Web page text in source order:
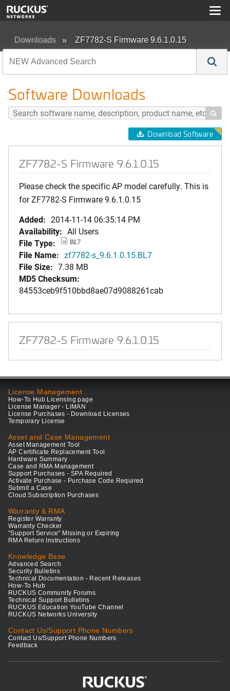
Downloads ZF7782-S Firmware 9.6.1.0.15
Software Downloads

Download Software
ZF7782-S Firmware 9.6.1.0.15
Please check the specific AP model carefully. This is
for ZF7782-S Firmware 9.6.1.0.15
Added: 2014-11-14 06:35:14 PM
Availability: All Users
File Type:
BL7
File Name: zf7782-s_9.6.1.0.15.BL7
File Size: 7.38 MB
MD5 Checksum:
84553ceb9f510bbd8ae07d9088261cab
ZF7782-S Firmware 9.6.1.0.15
License Management
How-To Hub Licensing page
License Manager - LiMAN
License Purchases - Download Licenses
Temporary License
Asset and Case Management
Asset Management Tool
AP Certificate Replacement Tool
Hardware Summary
Case and RMA Management
Support Purchases - SPA Required
Activate Purchase - Purchase Code Required
Submit a Case
Cloud Subscription Purchases
Warranty & RMA
Register Warranty
Warranty Checker
"Support Service" Missing or Expiring
RMA Return Instructions
Knowledge Base
Advanced Search
Security Bulletins
Technical Documentation - Recent Releases
How-To Hub
RUCKUS Community Forums
Technical Support Bulletins
RUCKUS Education YouTube Channel
RUCKUS Networks University
Contact Us/Support Phone Numbers
Contact Us/Support Phone Numbers
Feedback